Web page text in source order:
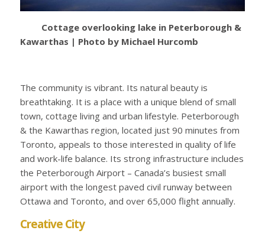
Cottage overlooking lake in Peterborough &
Kawarthas | Photo by Michael Hurcomb
The community is vibrant. Its natural beauty is
breathtaking. It is a place with a unique blend of small
town, cottage living and urban lifestyle. Peterborough
& the Kawarthas region, located just 90 minutes from
Toronto, appeals to those interested in quality of life
and work-life balance. Its strong infrastructure includes
the Peterborough Airport – Canada’s busiest small
airport with the longest paved civil runway between
Ottawa and Toronto, and over 65,000 flight annually.
Creative City